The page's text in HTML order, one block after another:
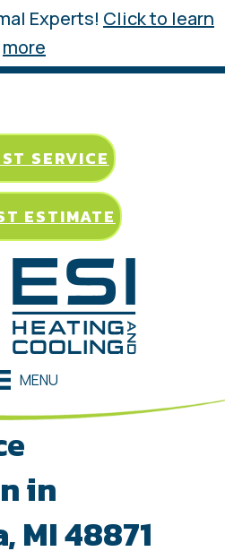
Experts! Click to learn
more
SERVICE
ESTIMATE
MENU
in
MI 48871